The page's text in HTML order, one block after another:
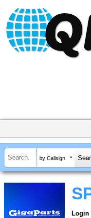
by Callsign
Login